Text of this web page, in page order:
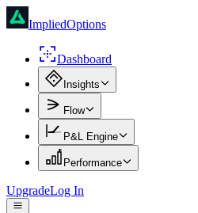
ImpliedOptions
Dashboard
Insights
Flow
P&L Engine
Performance
UpgradeLog In